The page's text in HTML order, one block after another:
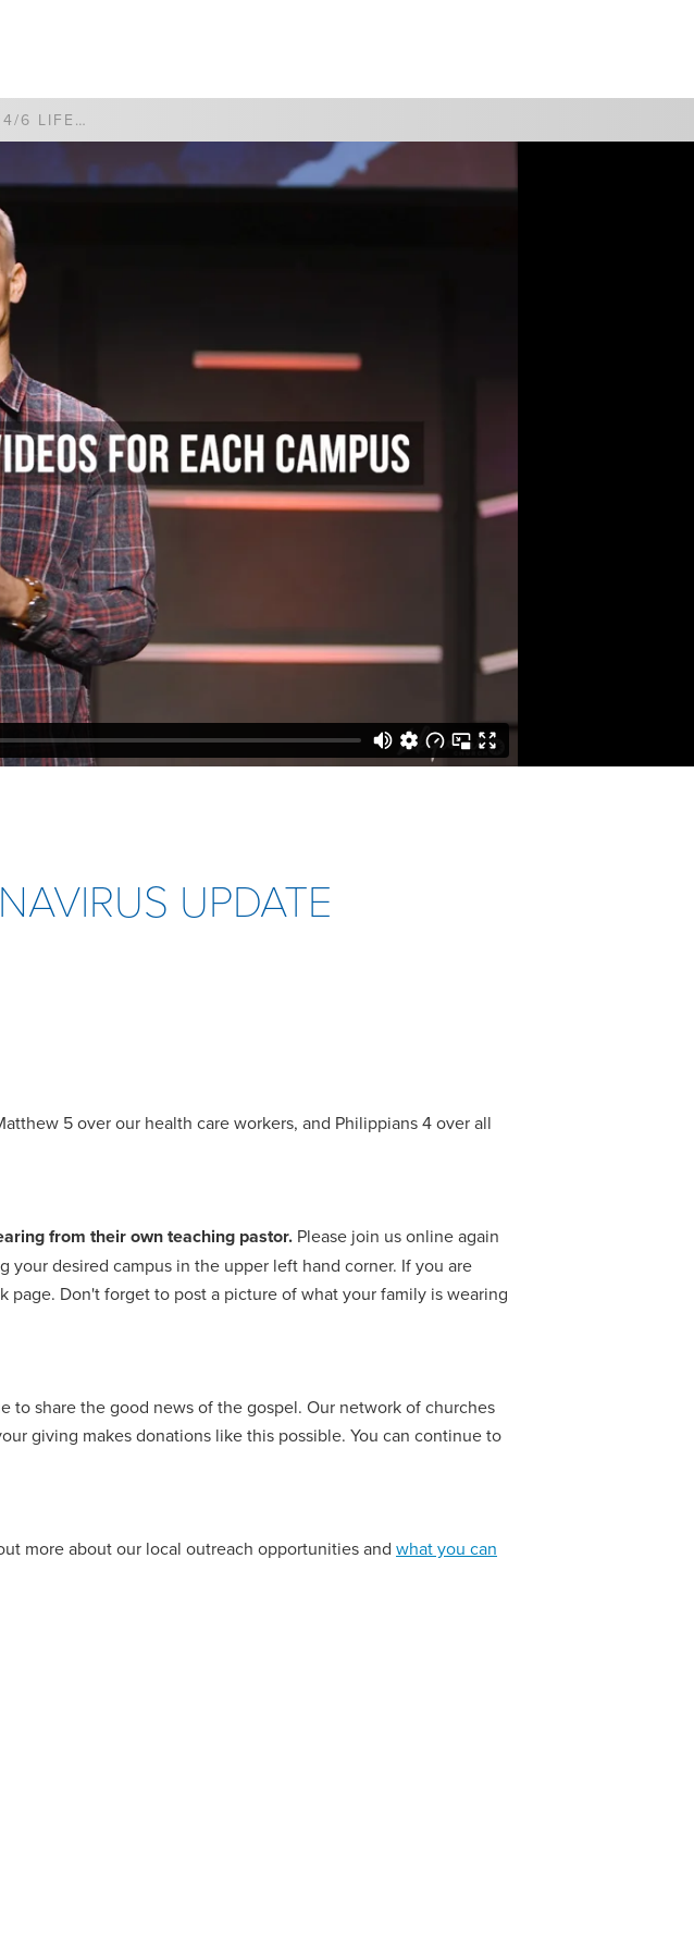
WEEK OF 4/6 LIFEPOINT CORONAVIRUS UPDATE
UPDATE
5 over our health care workers, and Philippians 4 over all
from their own teaching pastor. Please join us online again
your desired campus in the upper left hand corner. If you are
Don't forget to post a picture of what your family is wearing
to share the good news of the gospel. Our network of churches
giving makes donations like this possible. You can continue to
more about our local outreach opportunities and what you can